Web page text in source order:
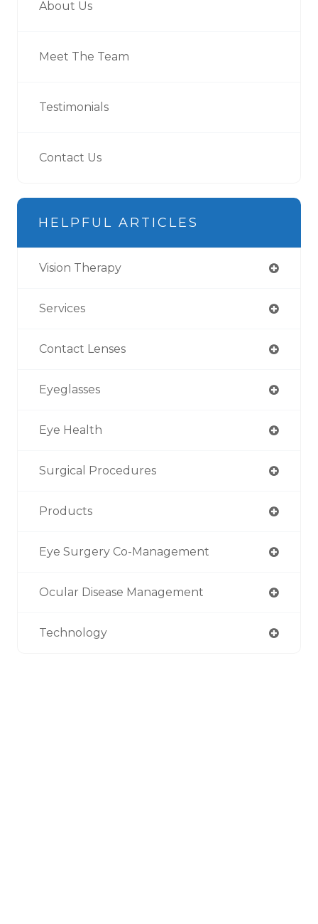
About Us
Meet The Team
Testimonials
Contact Us
HELPFUL ARTICLES
Vision Therapy
Services
Contact Lenses
Eyeglasses
Eye Health
Surgical Procedures
Products
Eye Surgery Co-Management
Ocular Disease Management
Technology